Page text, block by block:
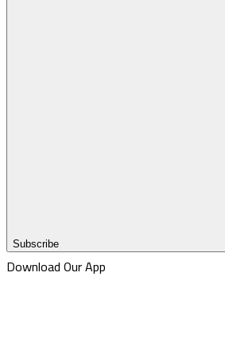
Subscribe
Download Our App